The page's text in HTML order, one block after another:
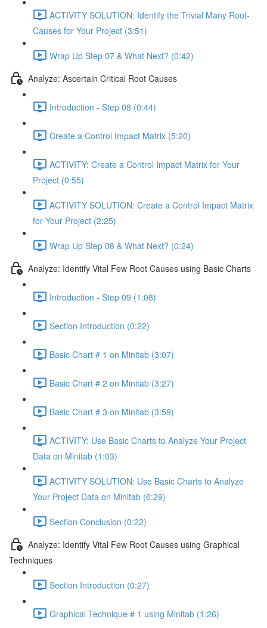
ACTIVITY SOLUTION: Identify the Trivial Many Root-
Causes for Your Project (3:51)
Wrap Up Step 07 & What Next? (0:42)
Analyze: Ascertain Critical Root Causes
Introduction - Step 08 (0:44)
Create a Control Impact Matrix (5:20)
ACTIVITY: Create a Control Impact Matrix for Your
Project (0:55)
ACTIVITY SOLUTION: Create a Control Impact Matrix
for Your Project (2:25)
Wrap Up Step 08 & What Next? (0:24)
Analyze: Identify Vital Few Root Causes using Basic Charts
Introduction - Step 09 (1:08)
Section Introduction (0:22)
Basic Chart # 1 on Minitab (3:07)
Basic Chart # 2 on Minitab (3:27)
Basic Chart # 3 on Minitab (3:59)
ACTIVITY: Use Basic Charts to Analyze Your Project
Data on Minitab (1:03)
ACTIVITY SOLUTION: Use Basic Charts to Analyze
Your Project Data on Minitab (6:29)
Section Conclusion (0:22)
Analyze: Identify Vital Few Root Causes using Graphical
Techniques
Section Introduction (0:27)
Graphical Technique # 1 using Minitab (1:26)